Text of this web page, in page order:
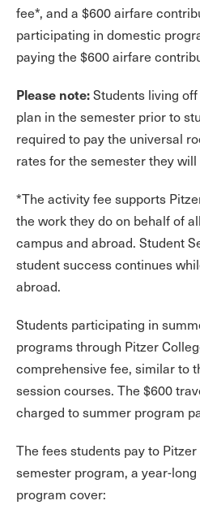
fee*, and a $600 airfare
participating in domestic
paying the $600 airfare
Please note:Students living
plan in the semester prior to
required to pay the universal
rates for the semester they will
*The activity fee supports
the work they do on behalf of
campus and abroad. Student
student success continues
abroad.
Students participating in
programs through Pitzer
comprehensive fee, similar to
session courses. The $600
charged to summer program
The fees students pay to
semester program, a year-
program cover: